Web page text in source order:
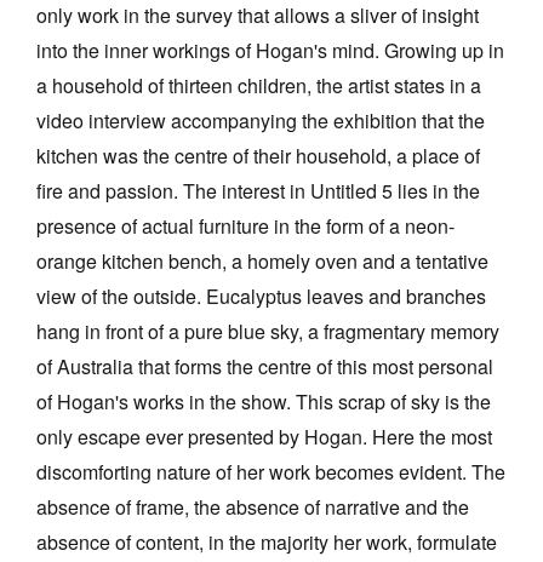
only work in the survey that allows a sliver of insight
into the inner workings of Hogan's mind. Growing up in
a household of thirteen children, the artist states in a
video interview accompanying the exhibition that the
kitchen was the centre of their household, a place of
fire and passion. The interest in Untitled 5 lies in the
presence of actual furniture in the form of a neon-
orange kitchen bench, a homely oven and a tentative
view of the outside. Eucalyptus leaves and branches
hang in front of a pure blue sky, a fragmentary memory
of Australia that forms the centre of this most personal
of Hogan's works in the show. This scrap of sky is the
only escape ever presented by Hogan. Here the most
discomforting nature of her work becomes evident. The
absence of frame, the absence of narrative and the
absence of content, in the majority her work, formulate